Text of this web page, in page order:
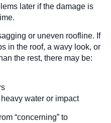
later if the damage is
or uneven roofline. If
in the roof, a wavy look, or
the rest, there may be:
water or impact
“concerning” to